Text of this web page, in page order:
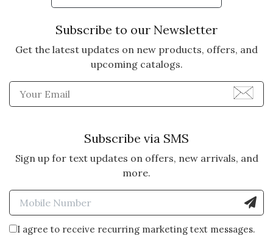
Subscribe to our Newsletter
Get the latest updates on new products, offers, and
upcoming catalogs.
Enter Email Address to
Subscribe via SMS
Sign up for text updates on offers, new arrivals, and
more.
Enter Mobile Number to
I agree to receive recurring marketing text messages.